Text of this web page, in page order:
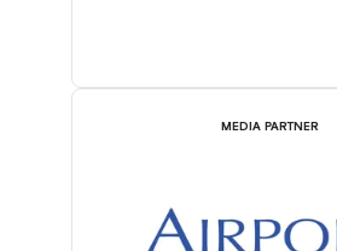
MEDIA PARTNER